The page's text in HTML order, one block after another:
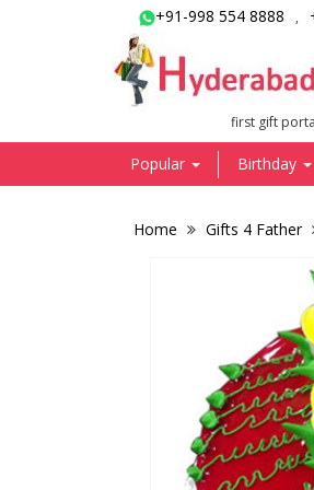
+91-998 554 8888 ,
first gift
Popular Birthday
Home Gifts 4 Father